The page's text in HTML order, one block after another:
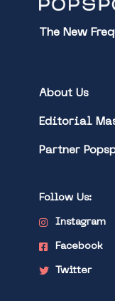
The New
About Us
Editorial
Partner
Follow Us:
Instagram
Facebook
Twitter